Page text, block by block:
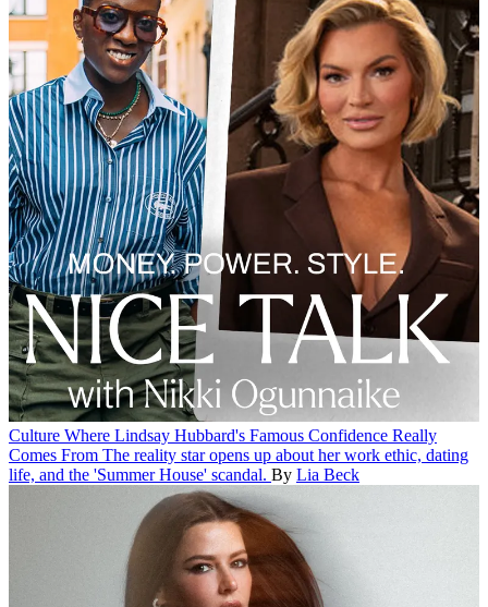
Culture Where Lindsay Hubbard's Famous Confidence Really
Comes From The reality star opens up about her work ethic, dating
life, and the 'Summer House' scandal. By Lia Beck